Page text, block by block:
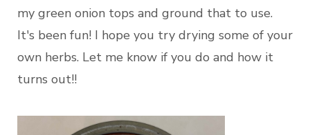
my green onion tops and ground that to use.
It's been fun! I hope you try drying some of your
own herbs. Let me know if you do and how it
turns out!!